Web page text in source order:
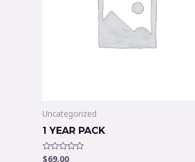
Uncategorized
1 YEAR PACK
Rated
$69.00